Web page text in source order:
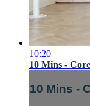
10:20
10 Mins -
10 Mins -